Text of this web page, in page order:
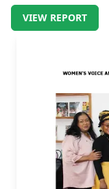
VIEW REPORT